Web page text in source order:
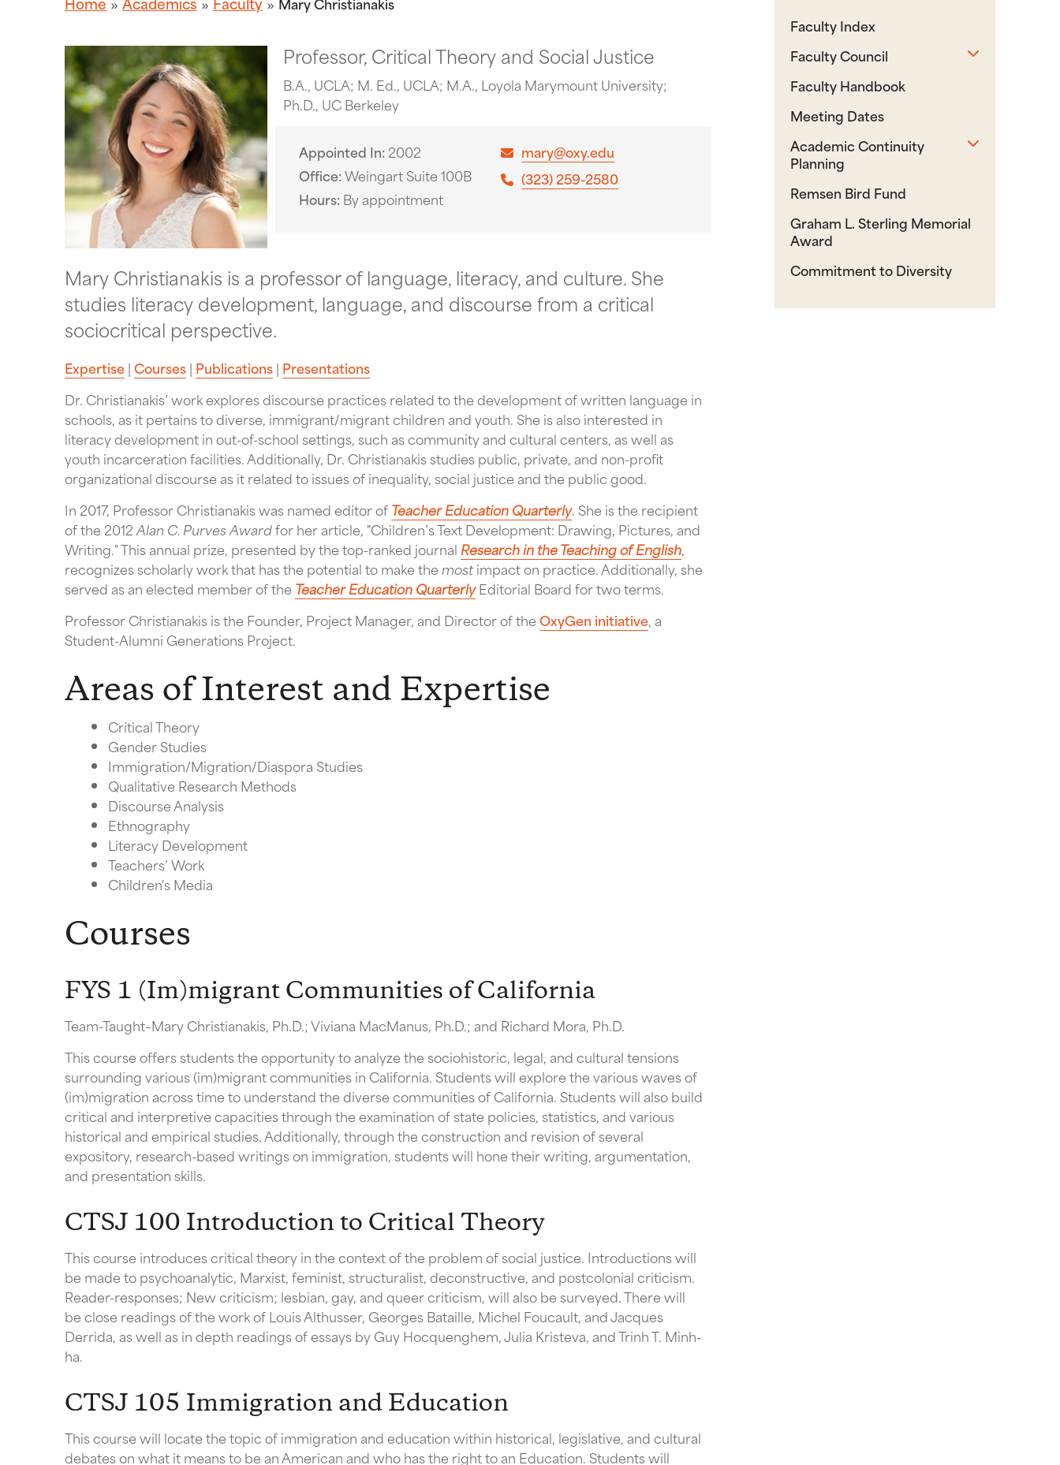
Professor, Critical Theory and Social Justice
B.A., UCLA; M. Ed., UCLA; M.A., Loyola Marymount University;
Ph.D., UC Berkeley
Appointed In 2002
Office Weingart Suite 100B
Hours By appointment
mary@oxy.edu
(323) 259-2580
Mary Christianakis is a professor of language, literacy, and culture. She
studies literacy development, language, and discourse from a critical
sociocritical perspective.
Expertise|Courses| Publications| Presentations
Dr. Christianakis’ work explores discourse practices related to the development of written language in
schools, as it pertains to diverse, immigrant/migrant children and youth. She is also interested in
literacy development in out-of-school settings, such as community and cultural centers, as well as
youth incarceration facilities. Additionally, Dr. Christianakis studies public, private, and non-profit
organizational discourse as it related to issues of inequality, social justice and the public good.
In 2017, Professor Christianakis was named editor ofTeacher Education Quarterly. She is the recipient
of the 2012Alan C. Purves Awardfor her article, "Children’s Text Development: Drawing, Pictures, and
Writing." This annual prize, presented by the top-ranked journal Research in the Teaching of English,
recognizes scholarly work that has the potential to make the mostimpact on practice. Additionally, she
served as an elected member of the Teacher Education QuarterlyEditorial Board for two terms.
Professor Christianakis is the Founder, Project Manager, and Director of theOxyGen initiative, a
Student-Alumni Generations Project.
Areas of Interest and Expertise
Critical Theory
Gender Studies
Immigration/Migration/Diaspora Studies
Qualitative Research Methods
Discourse Analysis
Ethnography
Literacy Development
Teachers’ Work
Children's Media
Courses
FYS 1 (Im)migrant Communities of California
Team-Taught–Mary Christianakis, Ph.D.; Viviana MacManus, Ph.D.; and Richard Mora, Ph.D.
This course offers students the opportunity to analyze the sociohistoric, legal, and cultural tensions
surrounding various (im)migrant communities in California. Students will explore the various waves of
(im)migration across time to understand the diverse communities of California. Students will also build
critical and interpretive capacities through the examination of state policies, statistics, and various
historical and empirical studies. Additionally, through the construction and revision of several
expository, research-based writings on immigration, students will hone their writing, argumentation,
and presentation skills.
CTSJ 100 Introduction to Critical Theory
This course introduces critical theory in the context of the problem of social justice. Introductions will
be made to psychoanalytic, Marxist, feminist, structuralist, deconstructive, and postcolonial criticism.
Reader-responses; New criticism; lesbian, gay, and queer criticism, will also be surveyed. There will
be close readings of the work of Louis Althusser, Georges Bataille, Michel Foucault, and Jacques
Derrida, as well as in depth readings of essays by Guy Hocquenghem, Julia Kristeva, and Trinh T. Minh-
ha.
CTSJ 105 Immigration and Education
This course will locate the topic of immigration and education within historical, legislative, and cultural
debates on what it means to be an American and who has the right to an Education. Students will
Faculty Index
Faculty Council
Faculty Handbook
Meeting Dates
Academic Continuity
Planning
Remsen Bird Fund
Graham L. Sterling Memorial
Award
Commitment to Diversity